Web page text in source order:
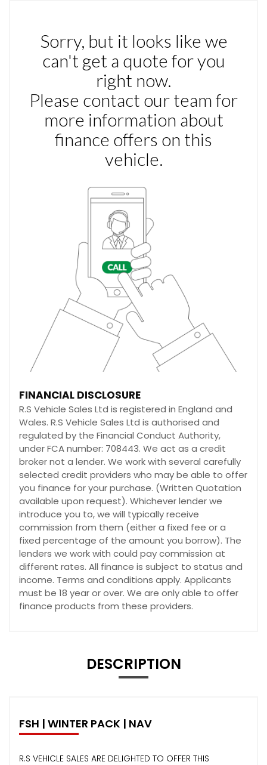
FINANCIAL DISCLOSURE
R.S Vehicle Sales Ltd is registered in England and
Wales. R.S Vehicle Sales Ltd is authorised and
regulated by the Financial Conduct Authority,
under FCA number: 708443. We act as a credit
broker not a lender. We work with several carefully
selected credit providers who may be able to offer
you finance for your purchase. (Written Quotation
available upon request). Whichever lender we
introduce you to, we will typically receive
commission from them (either a fixed fee or a
fixed percentage of the amount you borrow). The
lenders we work with could pay commission at
different rates. All finance is subject to status and
income. Terms and conditions apply. Applicants
must be 18 year or over. We are only able to offer
finance products from these providers.
DESCRIPTION
FSH | WINTER PACK | NAV
R.S VEHICLE SALES ARE DELIGHTED TO OFFER THIS